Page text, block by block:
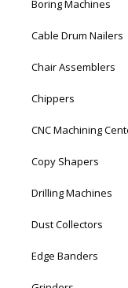
Boring Machines
Cable Drum Nailers
Chair Assemblers
Chippers
CNC Machining
Copy Shapers
Drilling Machines
Dust Collectors
Edge Banders